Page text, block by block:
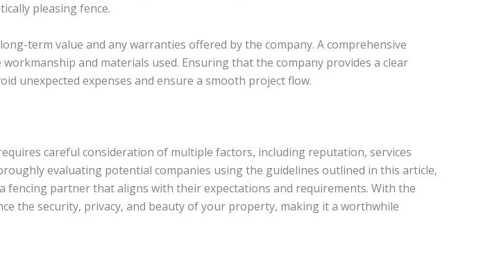
pleasing fence.
term value and any warranties offered by the company. A comprehensive
and materials used. Ensuring that the company provides a clear
unexpected expenses and ensure a smooth project flow.
careful consideration of multiple factors, including reputation, services
evaluating potential companies using the guidelines outlined in this article,
fencing partner that aligns with their expectations and requirements. With the
the security, privacy, and beauty of your property, making it a worthwhile